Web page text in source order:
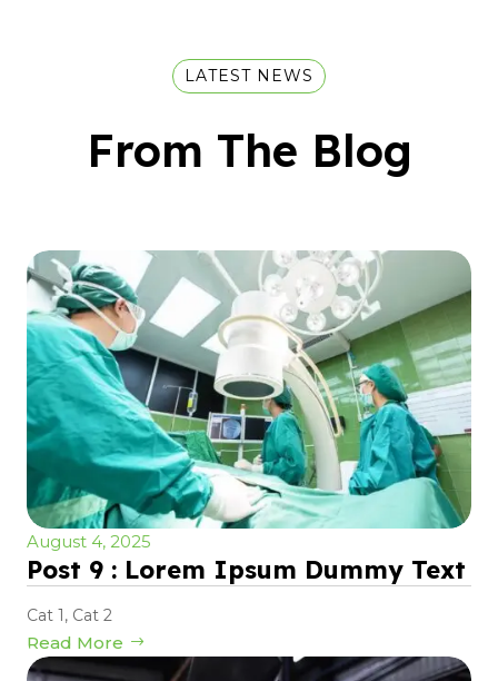
LATEST NEWS
From The Blog
August 4, 2025
Post 9 : Lorem Ipsum Dummy Text
Cat 1, Cat 2
Read More